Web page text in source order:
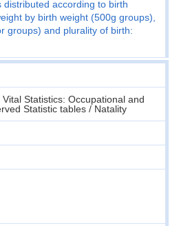
distributed according to birth
by birth weight (500g groups),
groups) and plurality of birth:
Statistics: Occupational and
Statistic tables / Natality